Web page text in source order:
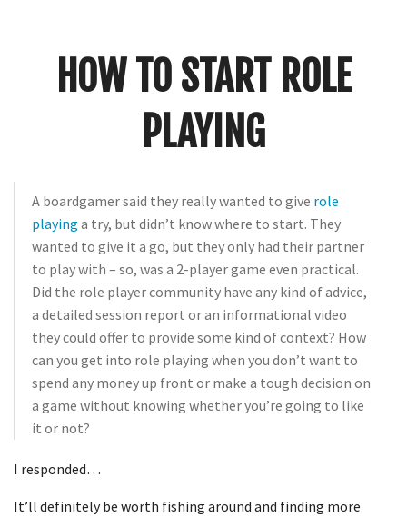
HOW TO START ROLE
PLAYING
A boardgamersaid they really wanted to give role
playing a try, but didn’t know where to start. They
wanted to give it a go, but they only had their partner
to play with – so, was a 2-player game even practical.
Did the role player community have any kind of advice,
a detailed session report or an informational video
they could offer to provide some kind of context? How
can you get into role playing when you don’t want to
spend any money up front or make a tough decision on
a game without knowing whether you’re going to like
it or not?
I responded…
It’ll definitely be worth fishing around and finding more